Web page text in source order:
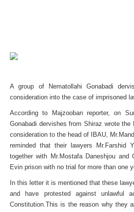
A group of Nematollahi Gonabadi
consideration into the case of imprisoned
According to Majzooban reporter, on
Gonabadi dervishes from Shiraz wrote
consideration to the head of IBAU,
reminded that their lawyers Mr.Farshid
together with Mr.Mostafa Daneshjou and
Evin prison with no trial for more than one
In this letter it is mentioned that these
and have protested against unlawful
Constitution.This is the reason why they